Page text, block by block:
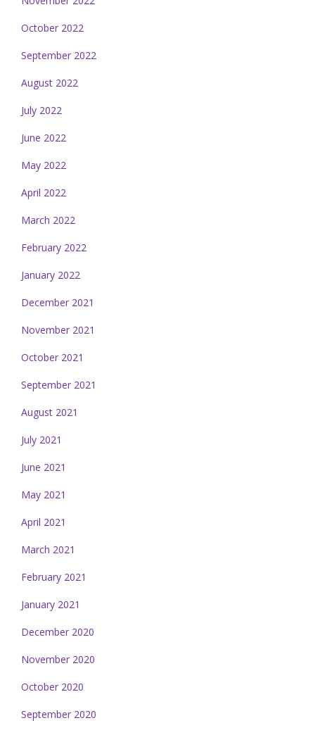
October 2022
September 2022
August 2022
July 2022
June 2022
May 2022
April 2022
March 2022
February 2022
January 2022
December 2021
November 2021
October 2021
September 2021
August 2021
July 2021
June 2021
May 2021
April 2021
March 2021
February 2021
January 2021
December 2020
November 2020
October 2020
September 2020